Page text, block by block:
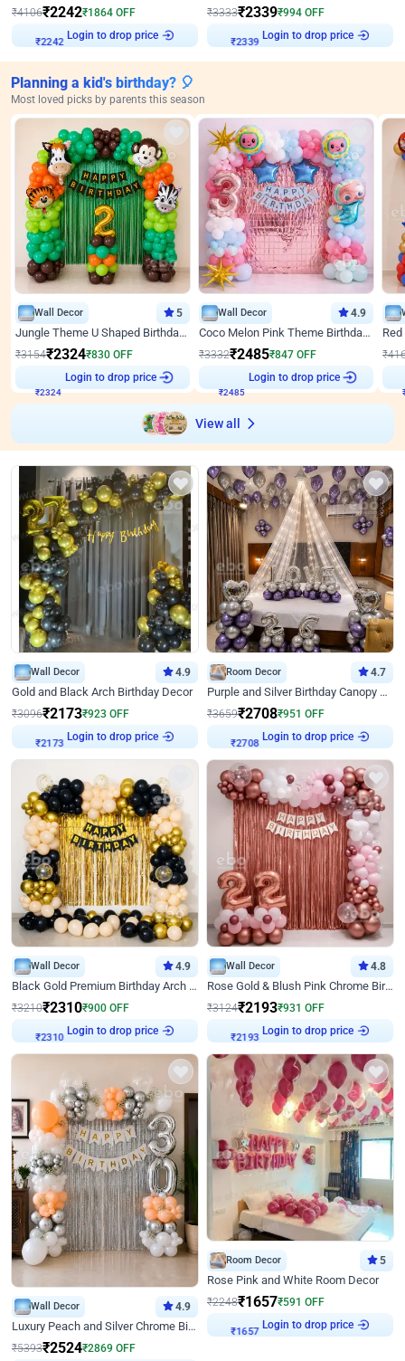
₹4106₹2242₹1864 OFF
₹2242
Login to drop price
₹3333₹2339₹994 OFF
₹2339
Login to drop price
Planning a kid's birthday? 🎈
Most loved picks by parents this season
Wall Decor 5
Jungle Theme U Shaped Birthday Decor
₹3154₹2324₹830 OFF
₹2324
Login to drop price
Wall Decor 4.9
Coco Melon Pink Theme Birthday Balloon Decor
₹3332₹2485₹847 OFF
₹2485
Login to drop price
₹
View all
Wall Decor 4.9
Gold and Black Arch Birthday Decor
₹3096₹2173₹923 OFF
₹2173
Login to drop price
Room Decor 4.7
Purple and Silver Birthday Canopy Decor
₹3659₹2708₹951 OFF
₹2708
Login to drop price
Wall Decor 4.9
Black Gold Premium Birthday Arch Decor
₹3210₹2310₹900 OFF
₹2310
Login to drop price
Wall Decor 4.8
Rose Gold & Blush Pink Chrome Birthday Arch Decor
₹3124₹2193₹931 OFF
₹2193
Login to drop price
Wall Decor 4.9
Luxury Peach and Silver Chrome Birthday Decoration With Flowers on Wall
₹5393₹2524₹2869 OFF
Room Decor 5
Rose Pink and White Room Decor
₹2248₹1657₹591 OFF
₹1657
Login to drop price